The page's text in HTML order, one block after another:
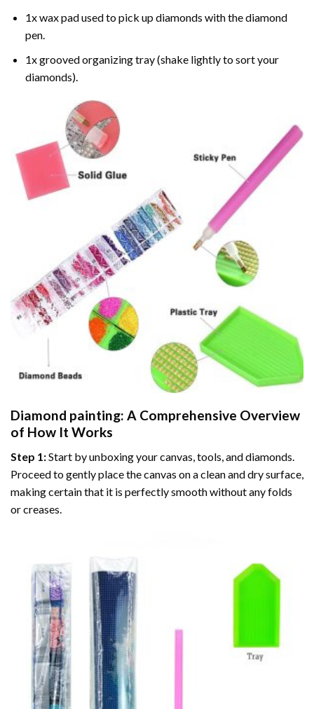
1x wax pad used to pick up diamonds with the diamond
pen.
1x grooved organizing tray (shake lightly to sort your
diamonds).
Diamond painting: A Comprehensive Overview
of How It Works
Step 1:Start by unboxing your canvas, tools, and diamonds.
Proceed to gently place the canvas on a clean and dry surface,
making certain that it is perfectly smooth without any folds
or creases.